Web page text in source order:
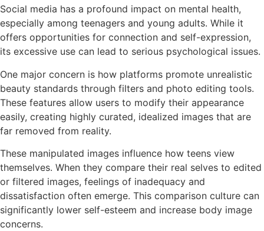
Social media has a profound impact on mental health,
especially among teenagers and young adults. While it
offers opportunities for connection and self-expression,
its excessive use can lead to serious psychological issues.
One major concern is how platforms promote unrealistic
beauty standards through filters and photo editing tools.
These features allow users to modify their appearance
easily, creating highly curated, idealized images that are
far removed from reality.
These manipulated images influence how teens view
themselves. When they compare their real selves to edited
or filtered images, feelings of inadequacy and
dissatisfaction often emerge. This comparison culture can
significantly lower self-esteem and increase body image
concerns.